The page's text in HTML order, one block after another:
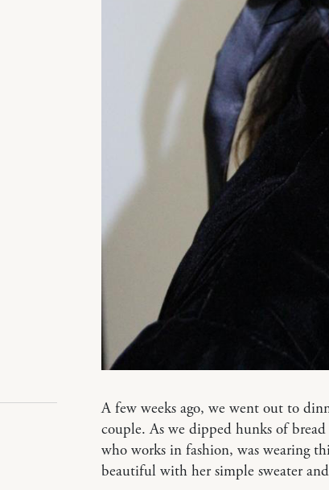
A few weeks ago, we went out to
couple. As we dipped hunks of
who works in fashion, was wearing
beautiful with her simple sweater